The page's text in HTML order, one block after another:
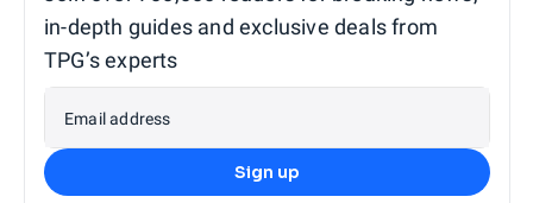
in-depth guides and exclusive deals from
TPG’s experts
Email address
Sign up